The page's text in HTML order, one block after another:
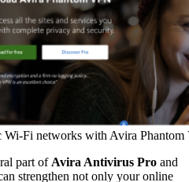
Wi-Fi networks with Avira Phantom
part of Avira Antivirus Pro and
strengthen not only your online